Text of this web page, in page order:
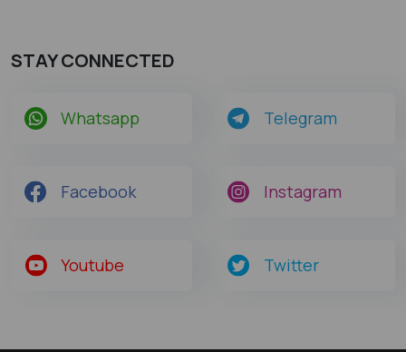
STAY CONNECTED
Whatsapp Telegram
Facebook Instagram
Youtube Twitter